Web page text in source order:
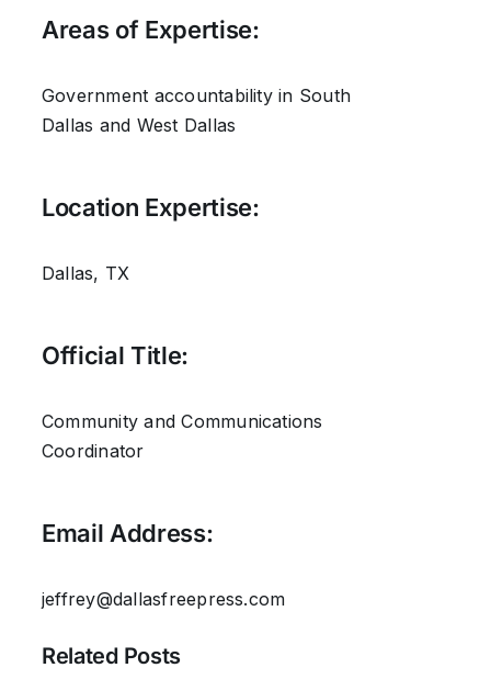
Areas of Expertise:
Government accountability in South
Dallas and West Dallas
Location Expertise:
Dallas, TX
Official Title:
Community and Communications
Coordinator
Email Address:
jeffrey@dallasfreepress.com
Related Posts